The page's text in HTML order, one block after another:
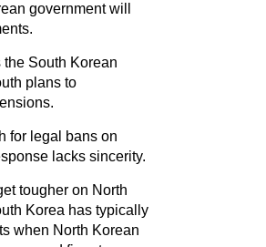
government will
South Korean
plans to
for legal bans on
lacks sincerity.
tougher on North
Korea has typically
when North Korean